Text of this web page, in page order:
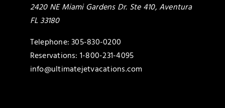
2420 NE Miami Gardens Dr. Ste 410, Aventura
FL 33180
Telephone:305-830-0200
Reservations: 1-800-231-4095
info@ultimatejetvacations.com